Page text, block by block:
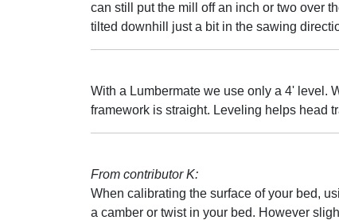
can still put the mill off an inch or two over
tilted downhill just a bit in the sawing
With a Lumbermate we use only a 4' level.
framework is straight. Leveling helps head
From contributor K:
When calibrating the surface of your bed,
a camber or twist in your bed. However